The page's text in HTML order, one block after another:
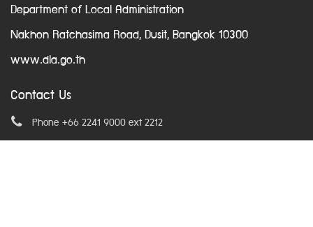
Department of Local Administration
Nakhon Ratchasima Road, Dusit, Bangkok 10300
www.dla.go.th
Contact Us
Phone +66 2241 9000 ext 2212